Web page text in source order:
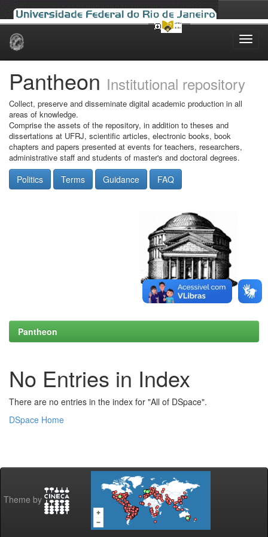
Skip
Pantheon Institutional repository
Collect, preserve and disseminate digital academic production in all
areas of knowledge.
Comprise the assets of the repository, in addition to theses and
dissertations at UFRJ, scientific articles, electronic books, book
chapters and papers presented at events for teachers, researchers,
administrative staff and students of master's and doctoral degrees.
Politics Terms Guidance FAQ
Pantheon
No Entries in Index
There are no entries in the index for "All of DSpace".
DSpace Home
Theme by